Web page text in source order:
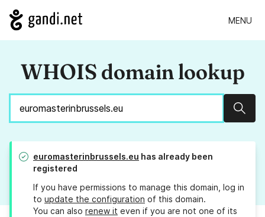
MENU
WHOIS domain lookup
euromasterinbrussels.eu has already been
registered
If you have permissions to manage this domain, log in
to update the configuration of this domain.
You can also renew it even if you are not one of its